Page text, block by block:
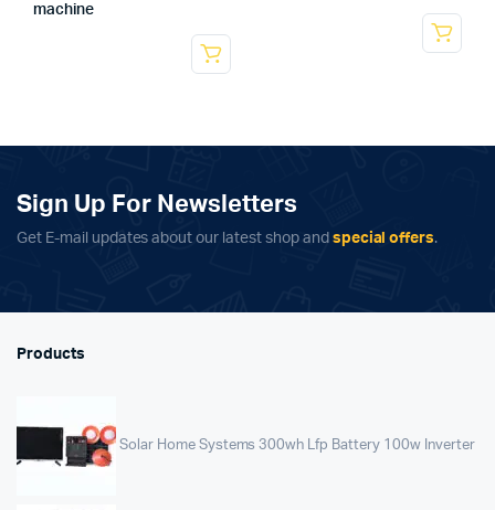
machine
Sign Up For Newsletters
Get E-mail updates about our latest shop and special offers.
Products
Solar Home Systems 300wh Lfp Battery 100w Inverter